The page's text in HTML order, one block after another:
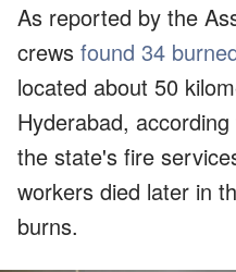
As reported by the
crews found 34
located about 50
Hyderabad,
the state's fire
workers died later in
burns.